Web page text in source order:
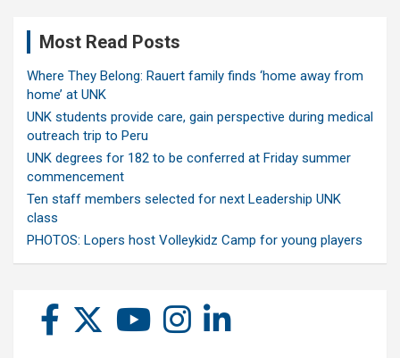
Most Read Posts
Where They Belong: Rauert family finds ‘home away from
home’ at UNK
UNK students provide care, gain perspective during medical
outreach trip to Peru
UNK degrees for 182 to be conferred at Friday summer
commencement
Ten staff members selected for next Leadership UNK
class
PHOTOS: Lopers host Volleykidz Camp for young players